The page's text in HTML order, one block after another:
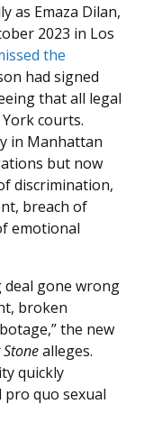
as Emaza Dilan,
2023 in Los
the
had signed
that all legal
courts.
in Manhattan
but now
discrimination,
breach of
emotional
deal gone wrong
broken
the new
alleges.
quickly
quo sexual